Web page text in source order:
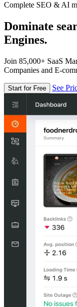
Complete SEO & AI
Dominate
Engines.
Join 85,000+ SaaS
Companies and E-
Start for Free See